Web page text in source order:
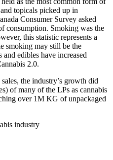
topicals picked up in
Consumer Survey asked
consumption. Smoking was the
this statistic represents a
smoking may still be the
edibles have increased
2.0.
the industry’s growth did
of many of the LPs as cannabis
over 1M KG of unpackaged